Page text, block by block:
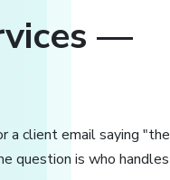
—
a client email saying "the
question is who handles